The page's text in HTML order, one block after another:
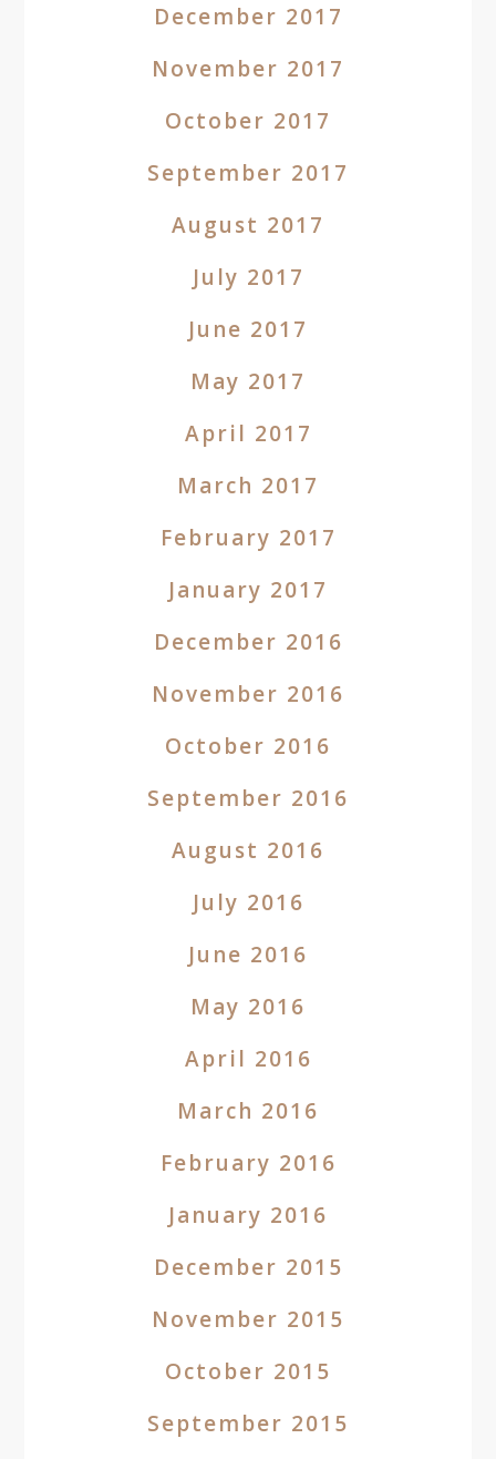
December 2017
November 2017
October 2017
September 2017
August 2017
July 2017
June 2017
May 2017
April 2017
March 2017
February 2017
January 2017
December 2016
November 2016
October 2016
September 2016
August 2016
July 2016
June 2016
May 2016
April 2016
March 2016
February 2016
January 2016
December 2015
November 2015
October 2015
September 2015